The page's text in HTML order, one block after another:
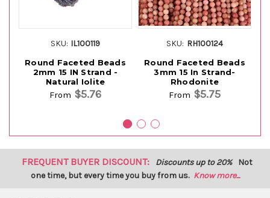
SKU: IL100119
Round Faceted Beads
2mm 15 IN Strand -
Natural Iolite
From $5.76
SKU: RH100124
Round Faceted Beads
3mm 15 In Strand-
Rhodonite
From $5.75
FREQUENT BUYER DISCOUNT: Discounts up to 20% Not
one time, but every time you buy from us. Know more...